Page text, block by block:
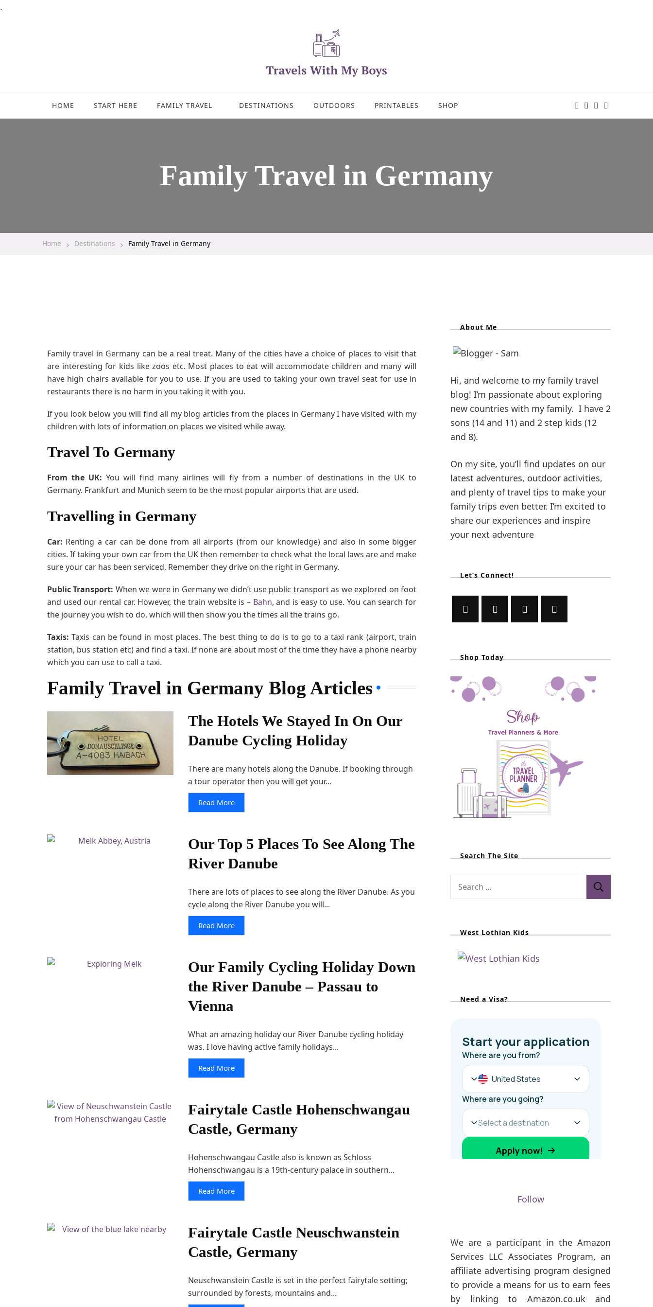
.
Travels With My Boys
HOME START HERE FAMILY TRAVEL DESTINATIONS OUTDOORS PRINTABLES SHOP
Family Travel in Germany
Home Destinations Family Travel in Germany
Family travel in Germany can be a real treat. Many of the cities have a choice of places to visit that
are interesting for kids like zoos etc. Most places to eat will accommodate children and many will
have high chairs available for you to use. If you are used to taking your own travel seat for use in
restaurants there is no harm in you taking it with you.
If you look below you will find all my blog articles from the places in Germany I have visited with my
children with lots of information on places we visited while away.
Travel To Germany
From the UK: You will find many airlines will fly from a number of destinations in the UK to
Germany. Frankfurt and Munich seem to be the most popular airports that are used.
Travelling in Germany
Car: Renting a car can be done from all airports (from our knowledge) and also in some bigger
cities. If taking your own car from the UK then remember to check what the local laws are and make
sure your car has been serviced. Remember they drive on the right in Germany.
Public Transport: When we were in Germany we didn’t use public transport as we explored on foot
and used our rental car. However, the train website is – Bahn, and is easy to use. You can search for
the journey you wish to do, which will then show you the times all the trains go.
Taxis:Taxis can be found in most places. The best thing to do is to go to a taxi rank (airport, train
station, bus station etc) and find a taxi. If none are about most of the time they have a phone nearby
which you can use to call a taxi.
Family Travel in Germany Blog Articles
The Hotels We Stayed In On Our
Danube Cycling Holiday
There are many hotels along the Danube. If booking through
a tour operator then you will get your...
Read More
Our Top 5 Places To See Along The
River Danube
There are lots of places to see along the River Danube. As you
cycle along the River Danube you will...
Read More
Our Family Cycling Holiday Down
the River Danube – Passau to
Vienna
What an amazing holiday our River Danube cycling holiday
was. I love having active family holidays...
Read More
Fairytale Castle Hohenschwangau
Castle, Germany
Hohenschwangau Castle also is known as Schloss
Hohenschwangau is a 19th-century palace in southern...
Read More
Fairytale Castle Neuschwanstein
Castle, Germany
Neuschwanstein Castle is set in the perfect fairytale setting;
surrounded by forests, mountains and...
About Me
Hi, and welcome to my family travel
blog! I’m passionate about exploring
new countries with my family. I have 2
sons (14 and 11) and 2 step kids (12
and 8).
On my site, you’ll find updates on our
latest adventures, outdoor activities,
and plenty of travel tips to make your
family trips even better. I’m excited to
share our experiences and inspire
your next adventure
Let’s Connect!
Shop Today
Search The Site
West Lothian Kids
Need a Visa?
Follow
We are a participant in the Amazon
Services LLC Associates Program, an
affiliate advertising program designed
to provide a means for us to earn fees
by linking to Amazon.co.uk and